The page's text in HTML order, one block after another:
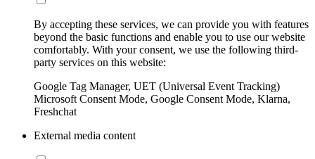
By accepting these services, we can provide you with features
beyond the basic functions and enable you to use our website
comfortably. With your consent, we use the following third-
party services on this website:
Google Tag Manager, UET (Universal Event Tracking)
Microsoft Consent Mode, Google Consent Mode, Klarna,
Freshchat
External media content